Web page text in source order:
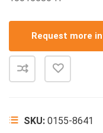
Request more
SKU: 0155-8641